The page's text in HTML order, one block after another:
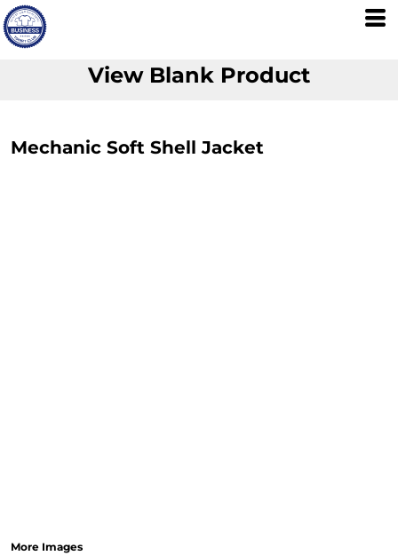
View Blank Product
Mechanic Soft Shell Jacket
More Images